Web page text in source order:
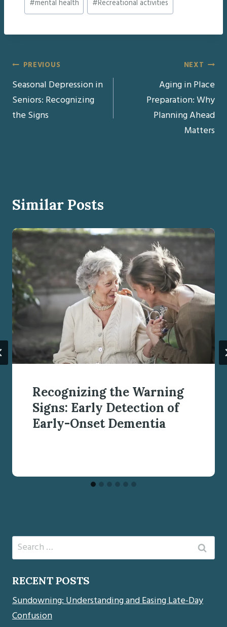
Tags:
#mental health #Recreational activities
Post
navigation
PREVIOUS
Seasonal Depression in
Seniors: Recognizing
the Signs
NEXT
Aging in Place
Preparation: Why
Planning Ahead
Matters
Similar Posts
Recognizing the Warning
Signs: Early Detection of
Early-Onset Dementia
Search
for:
RECENT POSTS
Sundowning: Understanding and Easing Late-Day
Confusion